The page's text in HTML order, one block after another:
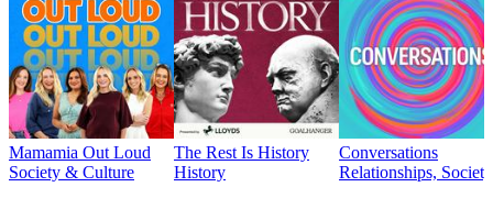
Mamamia Out Loud
Society & Culture
The Rest Is History
History
Conversations
Relationships,